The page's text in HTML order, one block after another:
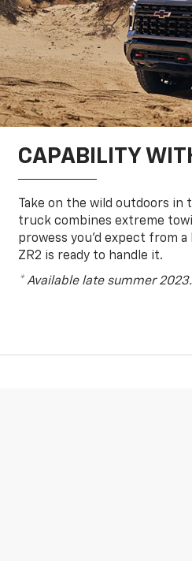
CAPABILITY
Take on the wild outdoors in
truck combines extreme
prowess you’d expect from
ZR2 is ready to handle it.
* Available late summer 2023.